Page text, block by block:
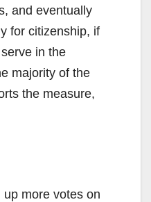
and eventually
for citizenship, if
in the
majority of the
the measure,
more votes on